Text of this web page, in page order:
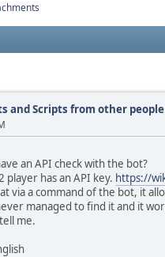
and Scripts from other people
an API check with the bot?
player has an API key. https://
via a command of the bot, it
managed to find it and it
me.